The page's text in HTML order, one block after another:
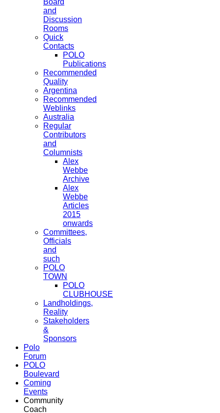
and
Discussion
Rooms
Quick
Contacts
POLO
Publications
Recommended
Quality
Argentina
Recommended
Weblinks
Australia
Regular
Contributors
and
Columnists
Alex
Webbe
Archive
Alex
Webbe
Articles
2015
onwards
Committees,
Officials
and
such
POLO
TOWN
POLO
CLUBHOUSE
Landholdings,
Reality
Stakeholders
&
Sponsors
Polo
Forum
POLO
Boulevard
Coming
Events
Community
Coach